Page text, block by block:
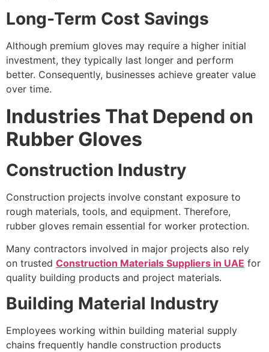
Long-Term Cost Savings
Although premium gloves may require a higher initial
investment, they typically last longer and perform
better. Consequently, businesses achieve greater value
over time.
Industries That Depend on
Rubber Gloves
Construction Industry
Construction projects involve constant exposure to
rough materials, tools, and equipment. Therefore,
rubber gloves remain essential for worker protection.
Many contractors involved in major projects also rely
on trusted Construction Materials Suppliers in UAE for
quality building products and project materials.
Building Material Industry
Employees working within building material supply
chains frequently handle construction products